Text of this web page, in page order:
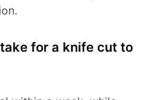
for a knife cut to